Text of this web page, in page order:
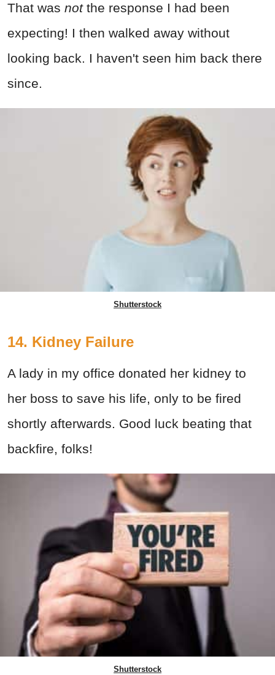
That was not the response I had been
expecting! I then walked away without
looking back. I haven't seen him back there
since.
Shutterstock
14. Kidney Failure
A lady in my office donated her kidney to
her boss to save his life, only to be fired
shortly afterwards. Good luck beating that
backfire, folks!
Shutterstock